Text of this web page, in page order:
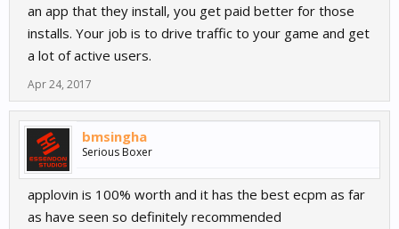
an app that they install, you get paid better for those
installs. Your job is to drive traffic to your game and get
a lot of active users.
Apr 24, 2017
bmsingha
Serious Boxer
applovin is 100% worth and it has the best ecpm as far
as have seen so definitely recommended